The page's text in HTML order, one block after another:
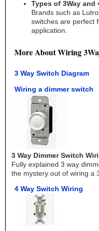
Types of 3Way and
Brands such as
switches are perfect
application.
More About Wiring
3 Way Switch Diagram
Wiring a dimmer switch
3 Way Dimmer Switch
Fully explained 3 way
the mystery out of wiring a
4 Way Switch Wiring